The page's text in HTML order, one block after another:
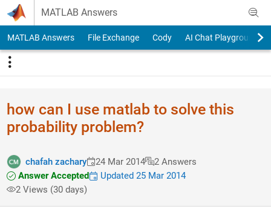
Skip to content
MATLAB Answers
MATLAB Answers File Exchange Cody AI Chat Playground
how can I use matlab to solve this
probability problem?
chafah zachary 24 Mar 2014
2 Answers
Answer Accepted
Updated 25 Mar 2014
2 Views (30 days)